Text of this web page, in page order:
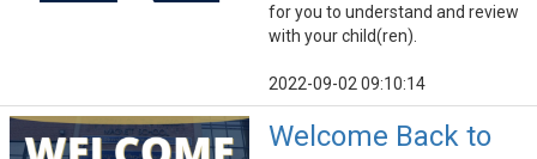
for you to understand and review
with your child(ren).
2022-09-02 09:10:14
Welcome Back to